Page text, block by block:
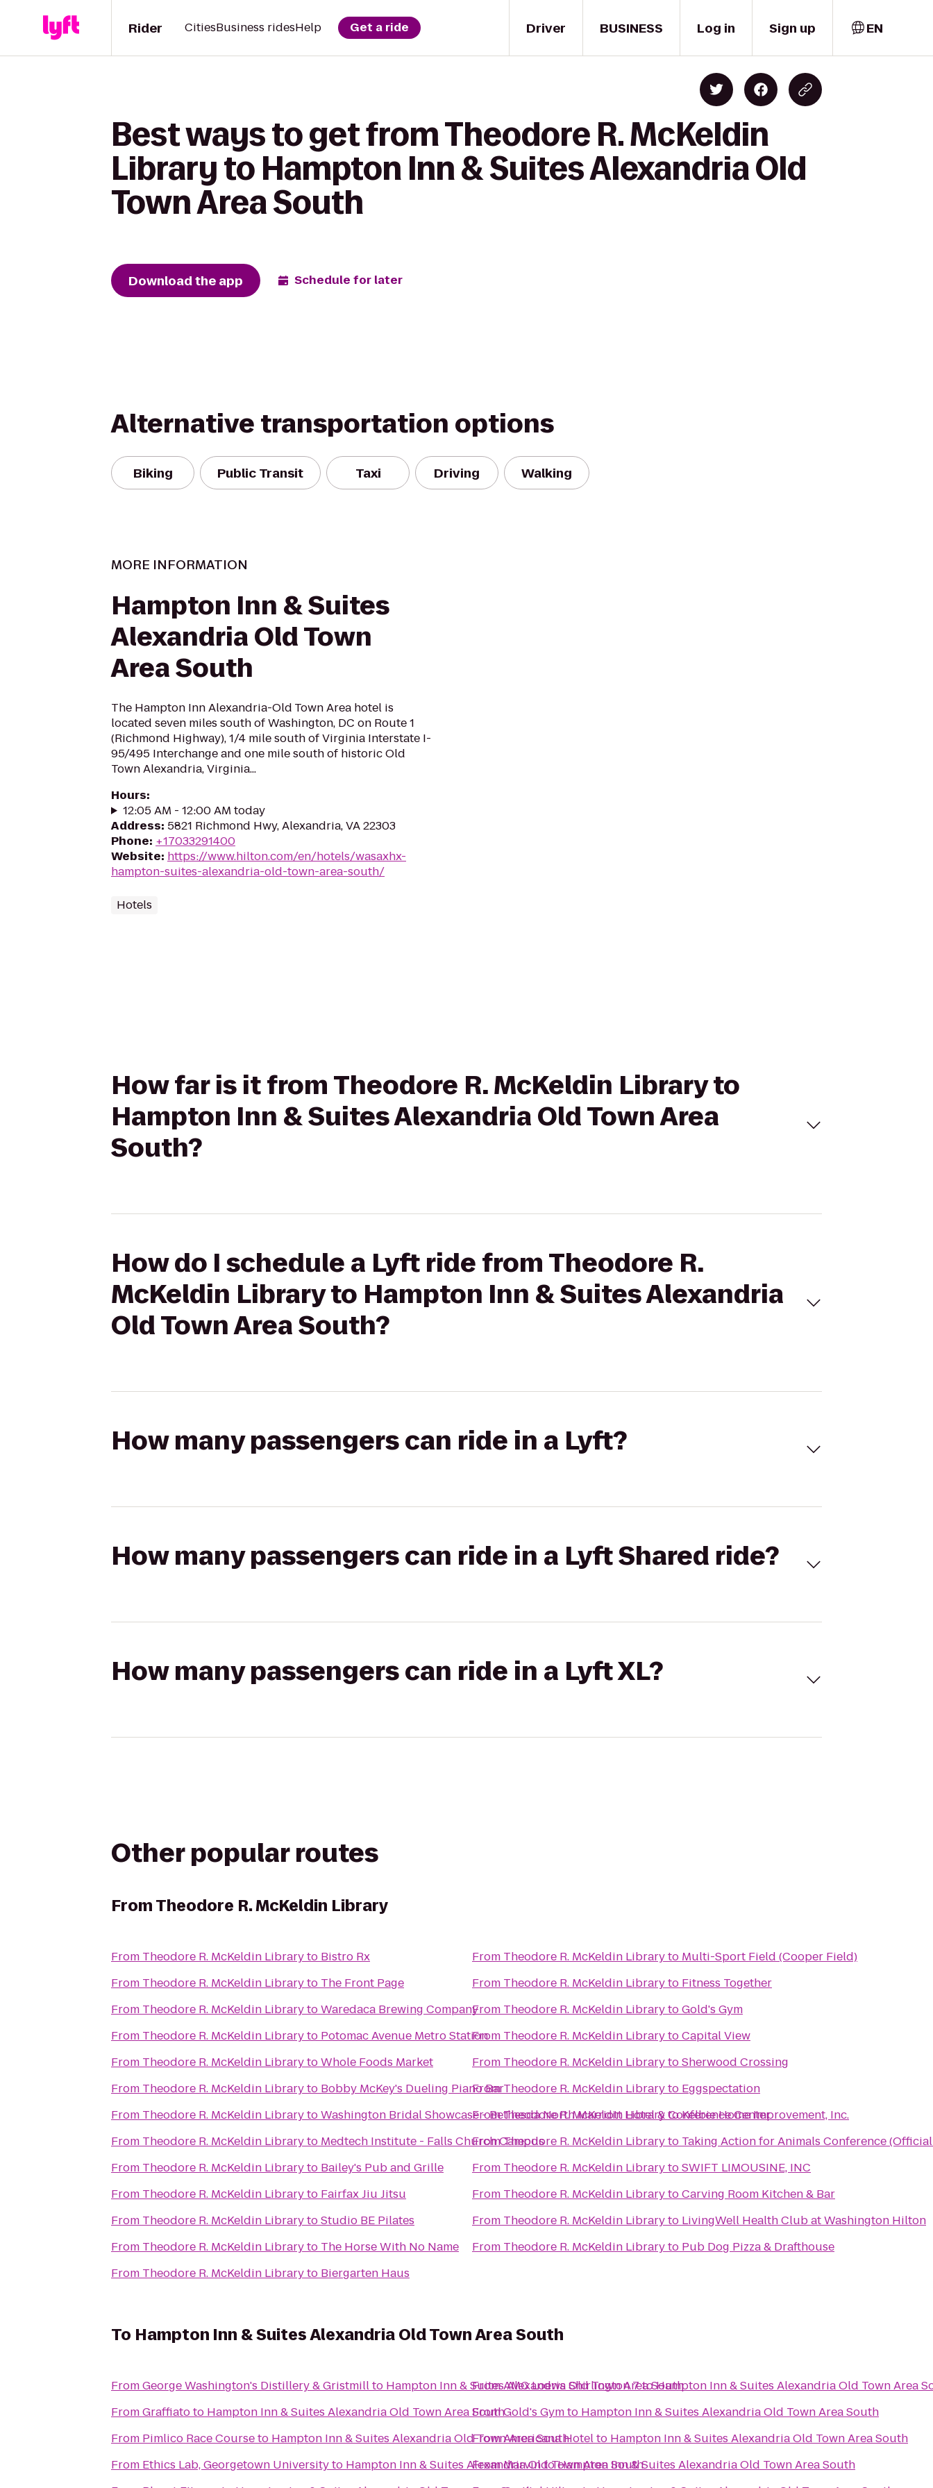
Driver
Rider CitiesBusiness ridesHelp Get a ride BUSINESS Log in Sign up EN
Best ways to get from Theodore R. McKeldin
Library to Hampton Inn & Suites Alexandria Old
Town Area South
Download the app Schedule for later
Alternative transportation options
Biking Public Transit Taxi Driving Walking
MORE INFORMATION
Hampton Inn & Suites
Alexandria Old Town
Area South
The Hampton Inn Alexandria-Old Town Area hotel is
located seven miles south of Washington, DC on Route 1
(Richmond Highway), 1/4 mile south of Virginia Interstate I-
95/495 Interchange and one mile south of historic Old
Town Alexandria, Virginia...
Hours:
12:05 AM - 12:00 AM today
Address: 5821 Richmond Hwy, Alexandria, VA 22303
Phone: +17033291400
Website: https://www.hilton.com/en/hotels/wasaxhx-
hampton-suites-alexandria-old-town-area-south/
Hotels
How far is it from Theodore R. McKeldin Library to
Hampton Inn & Suites Alexandria Old Town Area
South?
How do I schedule a Lyft ride from Theodore R.
McKeldin Library to Hampton Inn & Suites Alexandria
Old Town Area South?
How many passengers can ride in a Lyft?
How many passengers can ride in a Lyft Shared ride?
How many passengers can ride in a Lyft XL?
Other popular routes
FromTheodore R. McKeldin Library
From Theodore R. McKeldin Libraryto Bistro Rx
From Theodore R. McKeldin Libraryto The Front Page
From Theodore R. McKeldin LibrarytoWaredaca Brewing Company
From Theodore R. McKeldin Libraryto Potomac Avenue Metro Station
From Theodore R. McKeldin LibrarytoWhole Foods Market
From Theodore R. McKeldin Libraryto Bobby McKey's Dueling Piano Bar
From Theodore R. McKeldin LibrarytoWashington Bridal Showcase - Bethesda North Marriott Hotel & Conference Center
From Theodore R. McKeldin Libraryto Medtech Institute - Falls Church Campus
From Theodore R. McKeldin Libraryto Bailey's Pub and Grille
From Theodore R. McKeldin Libraryto Fairfax Jiu Jitsu
From Theodore R. McKeldin LibrarytoStudio BE Pilates
From Theodore R. McKeldin Libraryto The Horse With No Name
From Theodore R. McKeldin Libraryto Biergarten Haus
From Theodore R. McKeldin Libraryto Multi-Sport Field (Cooper Field)
From Theodore R. McKeldin Libraryto Fitness Together
From Theodore R. McKeldin LibrarytoGold's Gym
From Theodore R. McKeldin LibrarytoCapital View
From Theodore R. McKeldin LibrarytoSherwood Crossing
FromTheodore R. McKeldin Libraryto Eggspectation
FromTheodore R. McKeldin LibrarytoKelbie Home Improvement, Inc.
FromTheodore R. McKeldin Libraryto Taking Action for Animals Conference
From Theodore R. McKeldin LibrarytoSWIFT LIMOUSINE, INC
From Theodore R. McKeldin LibrarytoCarving Room Kitchen & Bar
From Theodore R. McKeldin Libraryto LivingWell Health Club at Washington Hilton
From Theodore R. McKeldin Libraryto Pub Dog Pizza & Drafthouse
To Hampton Inn & Suites Alexandria Old Town Area South
FromGeorge Washington's Distillery & Gristmillto Hampton Inn & Suites Alexandria Old Town Area South
FromGraffiatoto Hampton Inn & Suites Alexandria Old Town Area South
From Pimlico Race Courseto Hampton Inn & Suites Alexandria Old Town Area South
From Ethics Lab, Georgetown Universityto Hampton Inn & Suites Alexandria Old Town Area South
FromAMC Loews Shirlington 7toHampton Inn & Suites Alexandria Old Town Area
FromGold's Gymto Hampton Inn & Suites Alexandria Old Town Area South
FromAmericana Hotelto Hampton Inn & Suites Alexandria Old Town Area South
FromMarvintoHampton Inn & Suites Alexandria Old Town Area South